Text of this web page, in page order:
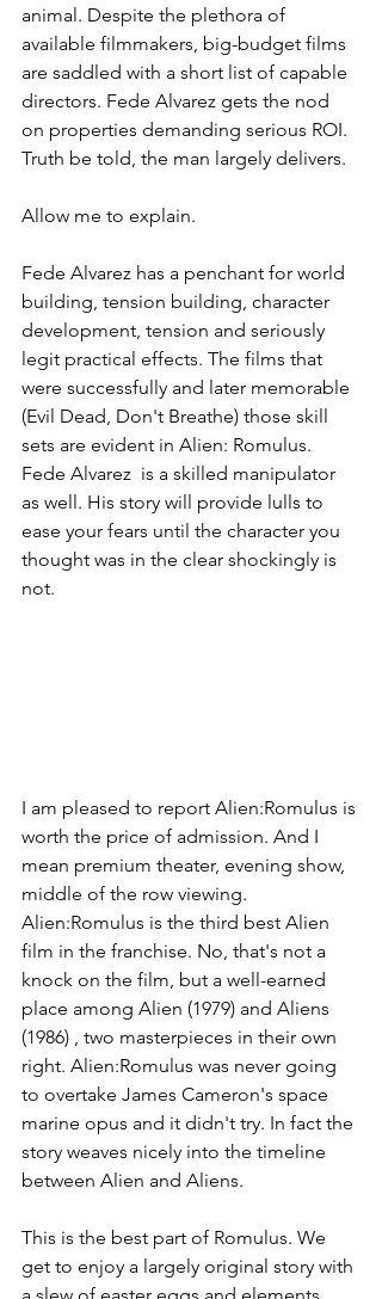
animal. Despite the plethora of
available filmmakers, big-budget films
are saddled with a short list of capable
directors. Fede Alvarez gets the nod
on properties demanding serious ROI.
Truth be told, the man largely delivers.
Allow me to explain.
Fede Alvarez has a penchant for world
building, tension building, character
development, tension and seriously
legit practical effects. The films that
were successfully and later memorable
(Evil Dead, Don't Breathe) those skill
sets are evident in Alien: Romulus.
Fede Alvarez  is a skilled manipulator
as well. His story will provide lulls to
ease your fears until the character you
thought was in the clear shockingly is
not.
I am pleased to report Alien:Romulus is
worth the price of admission. And I
mean premium theater, evening show,
middle of the row viewing.
Alien:Romulus is the third best Alien
film in the franchise. No, that's not a
knock on the film, but a well-earned
place among Alien (1979) and Aliens
(1986) , two masterpieces in their own
right. Alien:Romulus was never going
to overtake James Cameron's space
marine opus and it didn't try. In fact the
story weaves nicely into the timeline
between Alien and Aliens.
This is the best part of Romulus. We
get to enjoy a largely original story with